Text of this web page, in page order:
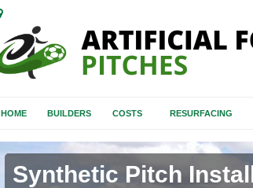
HOME BUILDERS COSTS RESURFACING
Synthetic Pitch